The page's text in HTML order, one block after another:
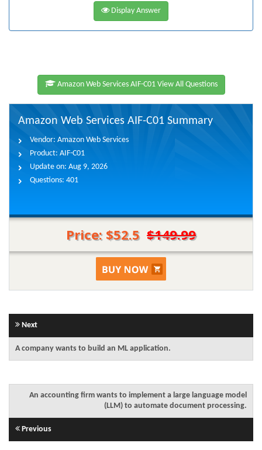
Display Answer
Amazon Web Services AIF-C01 View All Questions
Amazon Web Services AIF-C01 Summary
Vendor: Amazon Web Services
Product: AIF-C01
Update on: Aug 9, 2026
Questions: 401
Price: $52.5 $149.99
Next
A company wants to build an ML application.
An accounting firm wants to implement a large language model
(LLM) to automate document processing.
Previous